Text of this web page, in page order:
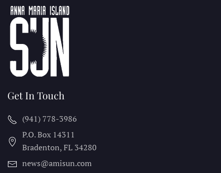
Get In Touch
(941) 778-3986
P.O. Box 14311
Bradenton, FL 34280
news@amisun.com